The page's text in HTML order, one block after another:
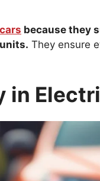
because they
They ensure
in